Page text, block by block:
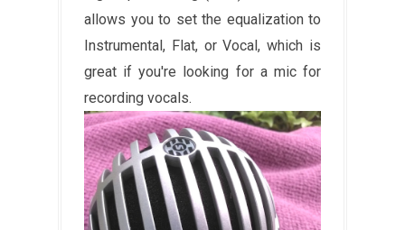
allows you to set the equalization to
Instrumental, Flat, or Vocal, which is
great if you're looking for a mic for
recording vocals.